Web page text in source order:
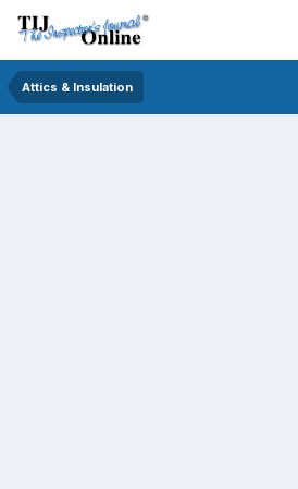
Attics & Insulation